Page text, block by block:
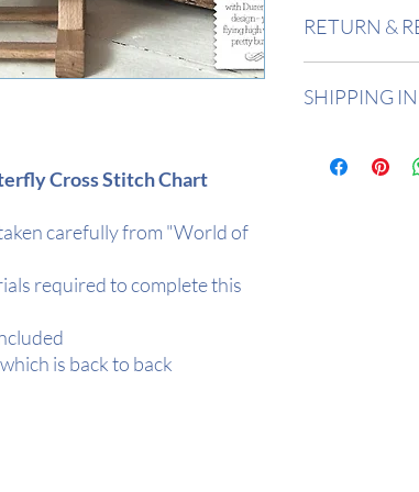
Cross Stitch Chart
carefully from "World of
required to complete this
is back to back
Stitch Count:
RETURN &
Buyer is
SHIPPING
2 days